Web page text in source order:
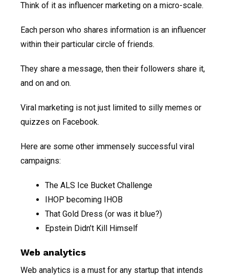
Think of it as influencer marketing on a micro-scale.
Each person who shares information is an influencer
within their particular circle of friends.
They share a message, then their followers share it,
and on and on.
Viral marketing is not just limited to silly memes or
quizzes on Facebook.
Here are some other immensely successful viral
campaigns:
The ALS Ice Bucket Challenge
IHOP becoming IHOB
That Gold Dress (or was it blue?)
Epstein Didn’t Kill Himself
Web analytics
Web analytics is a must for any startup that intends